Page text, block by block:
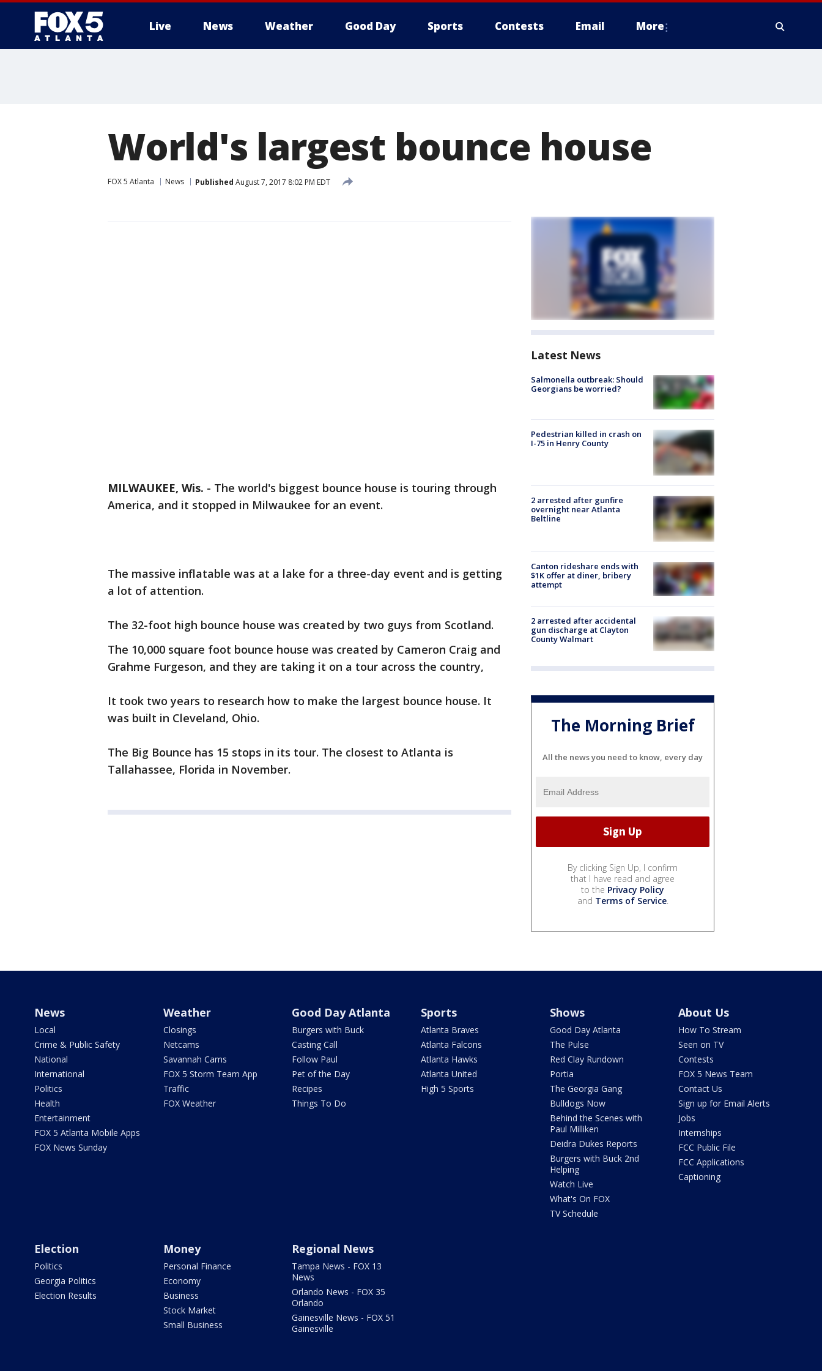
Live News Weather Good Day Sports Contests Email More
World's largest bounce house
FOX 5 Atlanta News Published August 7, 2017 8:02 PM EDT
MILWAUKEE, Wis. - The world's biggest bounce house is touring through
America, and it stopped in Milwaukee for an event.
The massive inflatable was at a lake for a three-day event and is getting
a lot of attention.
The 32-foot high bounce house was created by two guys from Scotland.
The 10,000 square foot bounce house was created by Cameron Craig and
Grahme Furgeson, and they are taking it on a tour across the country,
It took two years to research how to make the largest bounce house. It
was built in Cleveland, Ohio.
The Big Bounce has 15 stops in its tour. The closest to Atlanta is
Tallahassee, Florida in November.
Latest News
Salmonella outbreak: Should
Georgians be worried?
Pedestrian killed in crash on
I-75 in Henry County
2 arrested after gunfire
overnight near Atlanta
Beltline
Canton rideshare ends with
$1K offer at diner, bribery
attempt
2 arrested after accidental
gun discharge at Clayton
County Walmart
The Morning Brief
All the news you need to know, every day
By clicking Sign Up, I confirm
that I have read and agree
to the Privacy Policy
and Terms of Service.
News
Local
Crime & Public Safety
National
International
Politics
Health
Entertainment
FOX 5 Atlanta Mobile Apps
FOX News Sunday
Weather
Closings
Netcams
Savannah Cams
FOX 5 Storm Team App
Traffic
FOX Weather
Good Day Atlanta
Burgers with Buck
Casting Call
Follow Paul
Pet of the Day
Recipes
Things To Do
Sports
Atlanta Braves
Atlanta Falcons
Atlanta Hawks
Atlanta United
High 5 Sports
Shows
Good Day Atlanta
The Pulse
Red Clay Rundown
Portia
The Georgia Gang
Bulldogs Now
Behind the Scenes with
Paul Milliken
Deidra Dukes Reports
Burgers with Buck 2nd
Helping
Watch Live
What's On FOX
TV Schedule
About Us
How To Stream
Seen on TV
Contests
FOX 5 News Team
Contact Us
Sign up for Email Alerts
Jobs
Internships
FCC Public File
FCC Applications
Captioning
Election
Politics
Georgia Politics
Election Results
Money
Personal Finance
Economy
Business
Stock Market
Small Business
Regional News
Tampa News - FOX 13
News
Orlando News - FOX 35
Orlando
Gainesville News - FOX 51
Gainesville